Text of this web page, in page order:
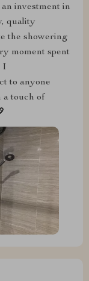
investment in
quality
the showering
moment spent
I
to anyone
a touch of